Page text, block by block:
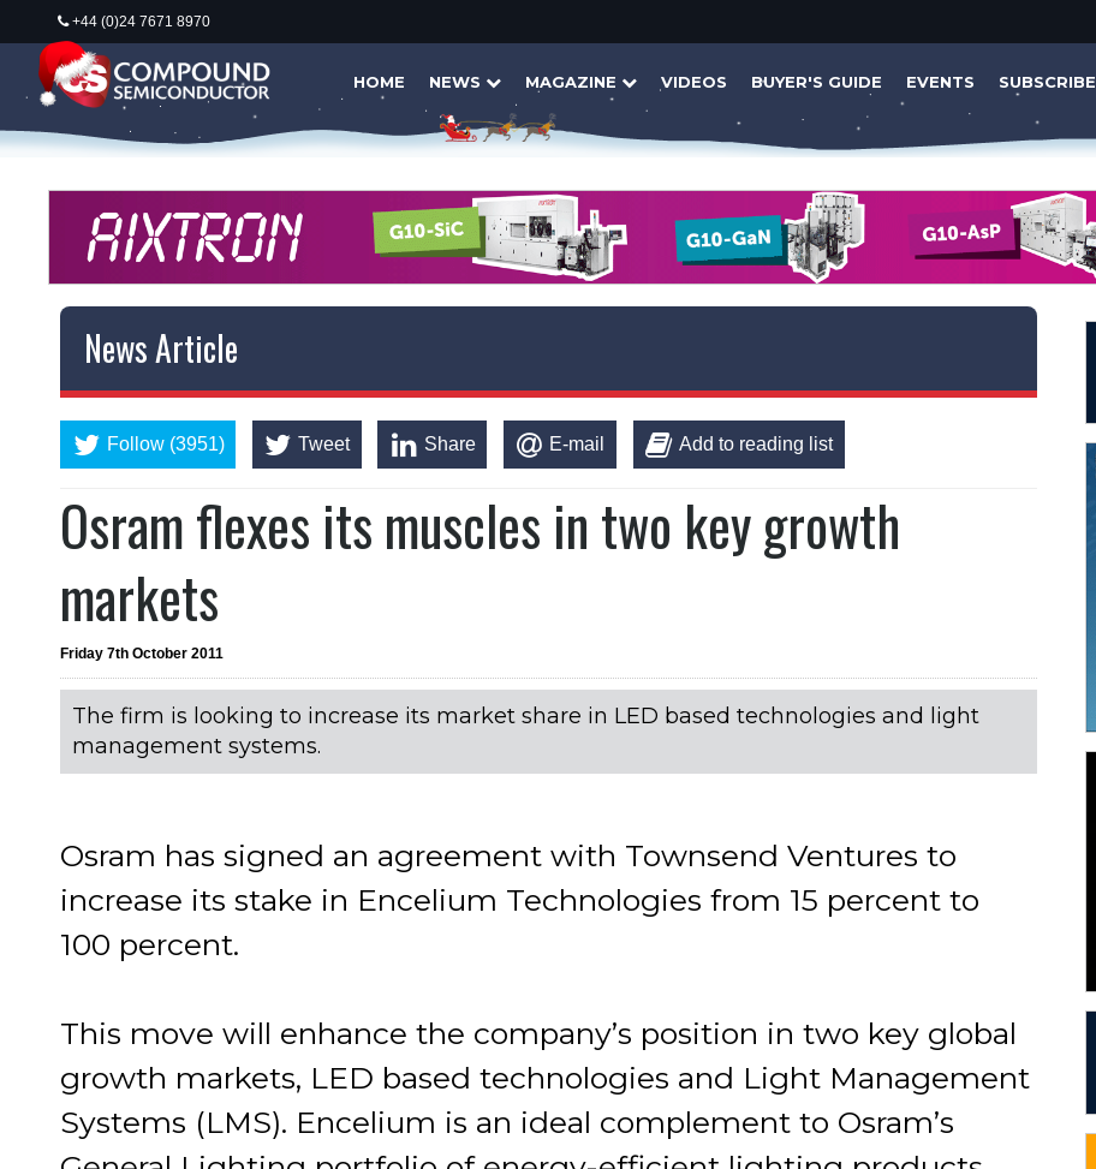
+44 (0)24 7671 8970
HOME NEWS MAGAZINE VIDEOS BUYER'S GUIDE EVENTS SUBSCRIBE
News Article
Follow (3951) Tweet Share E-mail Add to reading list
Osram flexes its muscles in two key growth
markets
Friday 7th October 2011
The firm is looking to increase its market share in LED based technologies and light
management systems.
Osram has signed an agreement with Townsend Ventures to
increase its stake in Encelium Technologies from 15 percent to
100 percent.
This move will enhance the company’s position in two key global
growth markets, LED based technologies and Light Management
Systems (LMS). Encelium is an ideal complement to Osram’s